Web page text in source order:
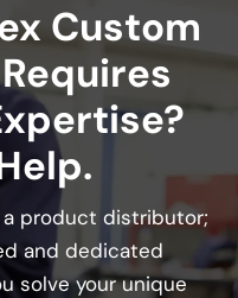
Custom
product distributor;
and dedicated
solve your unique